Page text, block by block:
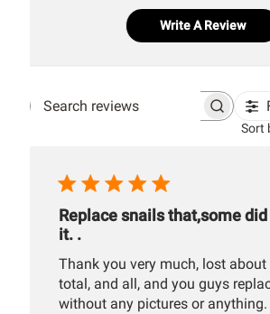
Write A Review
Search
Sort
Replace snails that,some
it. .
Thank you very much, lost about
total, and all, and you guys
without any pictures or anything.